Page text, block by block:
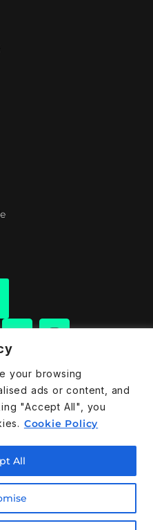
your browsing
ads or content, and
"Accept All", you
Cookie Policy
All
FL 32822
and Conditions